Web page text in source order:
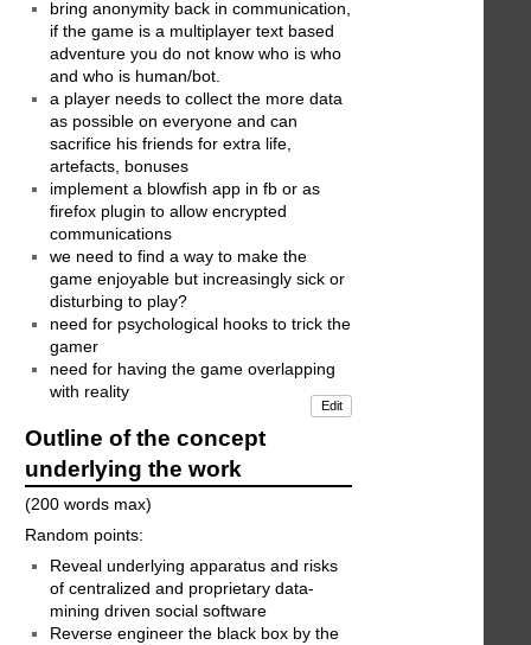
bring anonymity back in communication,
if the game is a multiplayer text based
adventure you do not know who is who
and who is human/bot.
a player needs to collect the more data
as possible on everyone and can
sacrifice his friends for extra life,
artefacts, bonuses
implement a blowfish app in fb or as
firefox plugin to allow encrypted
communications
we need to find a way to make the
game enjoyable but increasingly sick or
disturbing to play?
need for psychological hooks to trick the
gamer
need for having the game overlapping
with reality
Edit
Outline of the concept
underlying the work
(200 words max)
Random points:
Reveal underlying apparatus and risks
of centralized and proprietary data-
mining driven social software
Reverse engineer the black box by the